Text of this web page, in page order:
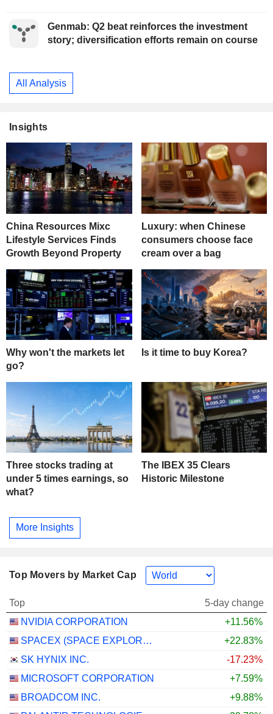
Genmab: Q2 beat reinforces the investment
story; diversification efforts remain on course
All Analysis
Insights
China Resources Mixc
Lifestyle Services Finds
Growth Beyond Property
Luxury: when Chinese
consumers choose face
cream over a bag
Why won't the markets let
go?
Is it time to buy Korea?
Three stocks trading at
under 5 times earnings, so
what?
The IBEX 35 Clears
Historic Milestone
More Insights
Top Movers by Market Cap
Top
5-day change
NVIDIA CORPORATION
+11.56%
SPACEX (SPACE EXPLORATION TECHNOLOGIES)
+22.83%
SK HYNIX INC.
-17.23%
MICROSOFT CORPORATION
+7.59%
BROADCOM INC.
+9.88%